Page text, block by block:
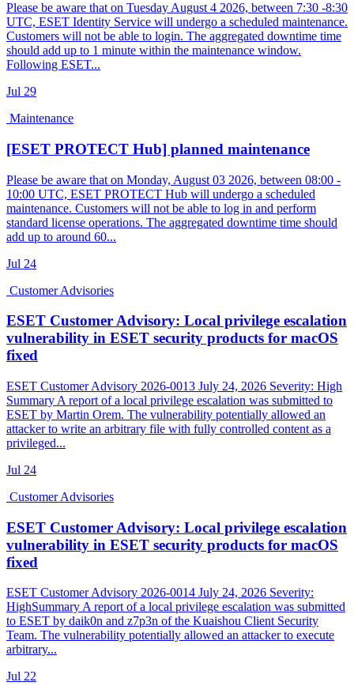
Please be aware that on Tuesday August 4 2026, between 7:30 -8:30
UTC, ESET Identity Service will undergo a scheduled maintenance.
Customers will not be able to login. The aggregated downtime time
should add up to 1 minute within the maintenance window.
Following ESET...
Jul 29
Maintenance
[ESET PROTECT Hub] planned maintenance
Please be aware that on Monday, August 03 2026, between 08:00 -
10:00 UTC, ESET PROTECT Hub will undergo a scheduled
maintenance. Customers will not be able to log in and perform
standard license operations. The aggregated downtime time should
add up to around 60...
Jul 24
Customer Advisories
ESET Customer Advisory: Local privilege escalation
vulnerability in ESET security products for macOS
fixed
ESET Customer Advisory 2026-0013 July 24, 2026 Severity: High
Summary A report of a local privilege escalation was submitted to
ESET by Martin Orem. The vulnerability potentially allowed an
attacker to write an arbitrary file with fully controlled content as a
privileged...
Jul 24
Customer Advisories
ESET Customer Advisory: Local privilege escalation
vulnerability in ESET security products for macOS
fixed
ESET Customer Advisory 2026-0014 July 24, 2026 Severity:
HighSummary A report of a local privilege escalation was submitted
to ESET by daik0n and z7p3n of the Kuaishou Client Security
Team. The vulnerability potentially allowed an attacker to execute
arbitrary...
Jul 22